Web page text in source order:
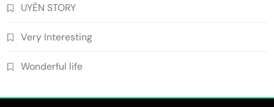
UYÊN STORY
Very Interesting
Wonderful life